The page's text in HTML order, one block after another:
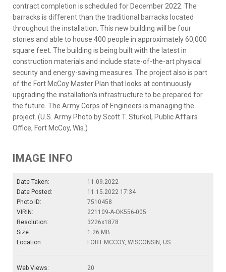
contract completion is scheduled for December 2022. The
barracks is different than the traditional barracks located
throughout the installation. This new building will be four
stories and able to house 400 people in approximately 60,000
square feet. The building is being built with the latest in
construction materials and include state-of-the-art physical
security and energy-saving measures. The project also is part
of the Fort McCoy Master Plan that looks at continuously
upgrading the installation’s infrastructure to be prepared for
the future. The Army Corps of Engineers is managing the
project. (U.S. Army Photo by Scott T. Sturkol, Public Affairs
Office, Fort McCoy, Wis.)
IMAGE INFO
Date Taken:
11.09.2022
Date Posted:
11.15.2022 17:34
Photo ID:
7510458
VIRIN:
221109-A-OK556-005
Resolution:
3226x1878
Size:
1.26 MB
Location:
FORT MCCOY, WISCONSIN, US
Web Views:
20